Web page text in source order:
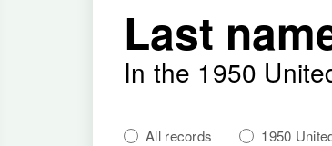
Last
In the 1950
All records 1950